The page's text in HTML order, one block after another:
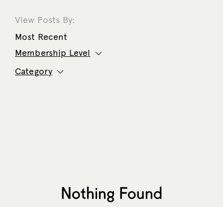
View Posts By:
Most Recent
Membership Level
Category
Nothing Found